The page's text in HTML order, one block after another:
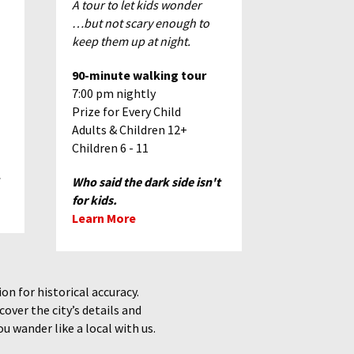
A tour to let kids wonder
…but not scary enough to
keep them up at night.
90-minute walking tour
7:00 pm nightly
Prize for Every Child
Adults & Children 12+
Children 6 - 11
Who said the dark side isn't
for kids.
Learn More
for historical accuracy.
the city’s details and
wander like a local with us.